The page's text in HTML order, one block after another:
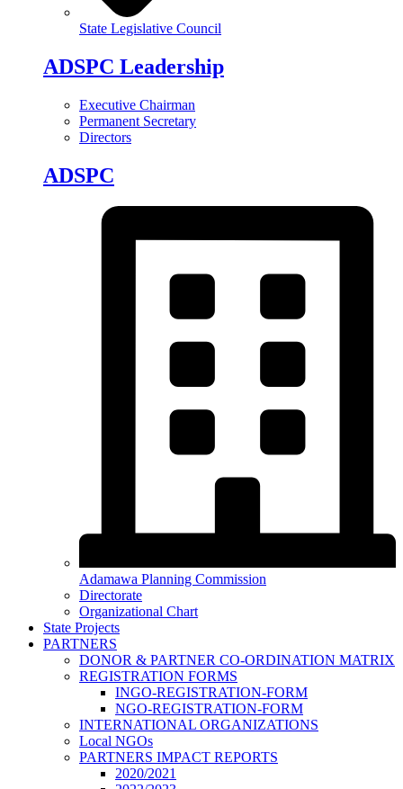
State Legislative Council
ADSPC Leadership
Executive Chairman
Permanent Secretary
Directors
ADSPC
Adamawa Planning Commission
Directorate
Organizational Chart
State Projects
PARTNERS
DONOR & PARTNER CO-ORDINATION MATRIX
REGISTRATION FORMS
INGO-REGISTRATION-FORM
NGO-REGISTRATION-FORM
INTERNATIONAL ORGANIZATIONS
Local NGOs
PARTNERS IMPACT REPORTS
2020/2021